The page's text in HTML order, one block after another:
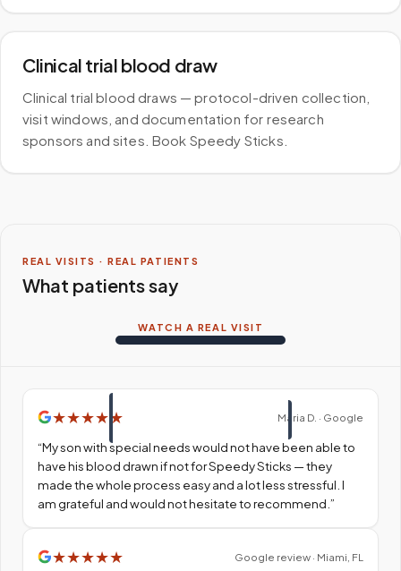
Clinical trial blood draw
Clinical trial blood draws — protocol-driven collection,
visit windows, and documentation for research
sponsors and sites. Book Speedy Sticks.
REAL VISITS · REAL PATIENTS
What patients say
WATCH A REAL VISIT
★★★★ ★ Maria D. · Google
“My son with special needs would not have been able to
have his blood drawn if not for Speedy Sticks — they
made the whole process easy and a lot less stressful. I
am grateful and would not hesitate to recommend. ”
★★★★★ Google review · Miami, FL